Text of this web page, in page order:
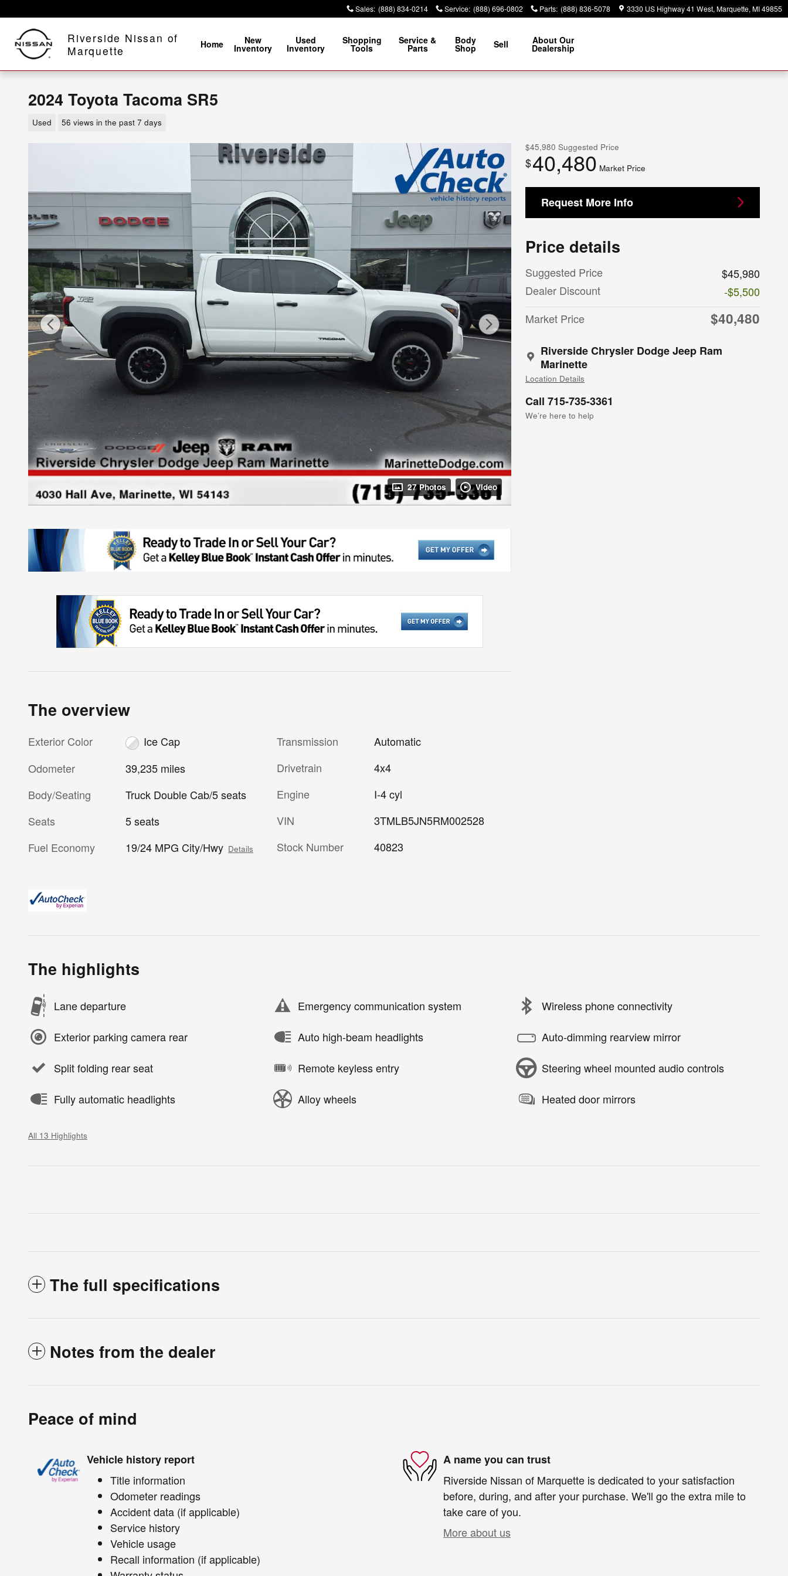
Sales: (888) 834-0214 Service: (888) 696-0802 Parts: (888) 836-5078 3330 US Highway 41 West Marquette, MI49855
Riverside Nissan of
Marquette
Home New
Inventory
Used
Inventory
Shopping
Tools
Service &
Parts
Body
Shop Sell About Our
Dealership
2024 Toyota Tacoma SR5
Used 56 views in the past 7 days
27 Photos Video
$45,980 Suggested Price
$40,480 Market Price
Request More Info
Price details
Suggested Price
$45,980
Dealer Discount
-$5,500
Market Price
$40,480
Riverside Chrysler Dodge Jeep Ram
Marinette
Location Details
Call 715-735-3361
We’re here to help
The overview
Exterior Color
Ice Cap
Odometer
39,235 miles
Body/Seating
Truck Double Cab/5 seats
Seats
5 seats
Fuel Economy
19/24 MPG City/Hwy Details
Transmission
Automatic
Drivetrain
4x4
Engine
I-4 cyl
VIN
3TMLB5JN5RM002528
Stock Number
40823
The highlights
Lane departure Emergency communication system Wireless phone connectivity
Exterior parking camera rear Auto high-beam headlights Auto-dimming rearview mirror
Split folding rear seat Remote keyless entry Steering wheel mounted audio controls
Fully automatic headlights Alloy wheels Heated door mirrors
All 13 Highlights
The full specifications
Notes from the dealer
Peace of mind
Vehicle history report
Title information
Odometer readings
Accident data (if applicable)
Service history
Vehicle usage
Recall information (if applicable)
A name you can trust
Riverside Nissan of Marquette is dedicated to your satisfaction
before, during, and after your purchase. We'll go the extra mile to
take care of you.
More about us